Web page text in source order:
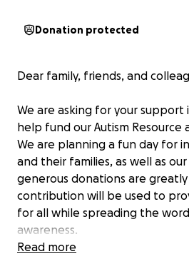
Donation protected
Dear family, friends, and
We are asking for your support
help fund our Autism Resource
We are planning a fun day for
and their families, as well as
generous donations are
contribution will be used to
for all while spreading the
awareness.
Read more